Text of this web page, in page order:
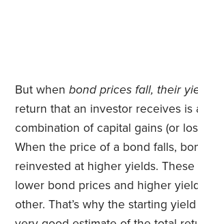
But when bond prices fall, their
return that an investor receives is
combination of capital gains (or
When the price of a bond falls,
reinvested at higher yields.
lower bond prices and higher
other. That’s why the starting